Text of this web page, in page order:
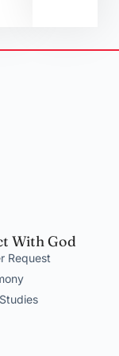
With God
Request